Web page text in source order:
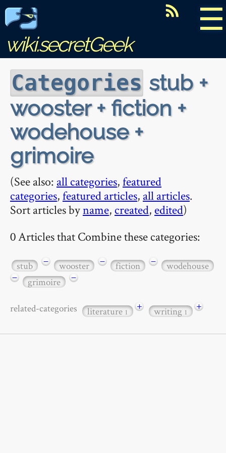
☰
wiki.secretGeek
Categories stub +
wooster + fiction +
wodehouse +
grimoire
(See also: all categories,featured
categories,featured articles, all articles.
Sort articles byname, created, edited)
0 Articles that Combine these categories:
stub − wooster − fiction −
wodehouse
−
grimoire −
related-categories literature1 + writing1 +